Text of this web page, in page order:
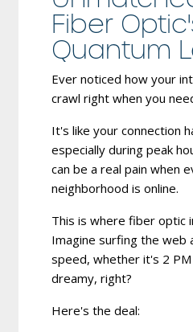
Fiber
Quantum
Ever noticed how your
crawl right when you
It's like your connection
especially during peak
can be a real pain when
neighborhood is online.
This is where fiber optic
Imagine surfing the web
speed, whether it's 2 PM
dreamy, right?
Here's the deal: